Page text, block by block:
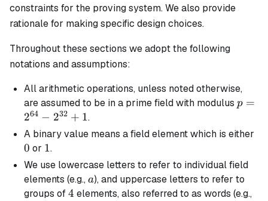
constraints for the proving system. We also provide
rationale for making specific design choices.
Throughout these sections we adopt the following
notations and assumptions:
All arithmetic operations, unless noted otherwise,
are assumed to be in a prime field with modulus p =
-
p =
264 − 232 + 1.
A binaryvalue means a field element which is either
0 or 1
1.
We use lowercase letters to refer to individual field
elements (e.g.,a
a), and uppercase letters to refer to
groups of4
4 elements, also referred to as words (e.g.,